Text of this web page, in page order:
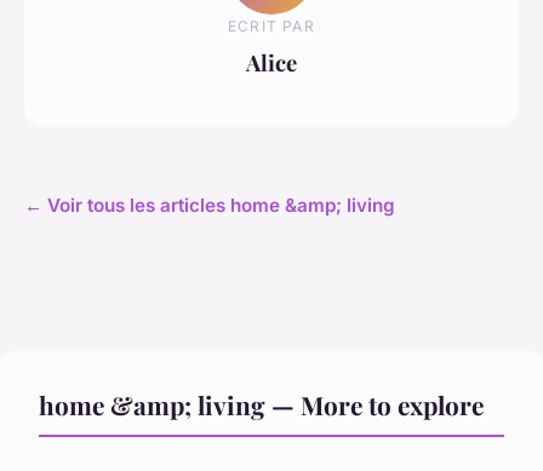
ECRIT PAR
Alice
← Voir tous les articles home &amp; living
home &amp; living — More to explore